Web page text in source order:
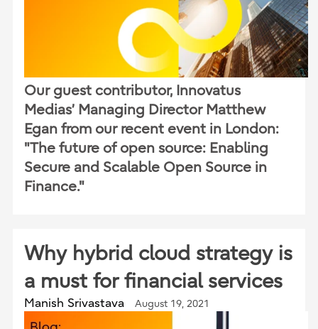
Our guest contributor, Innovatus
Medias’ Managing Director Matthew
Egan from our recent event in London:
"The future of open source: Enabling
Secure and Scalable Open Source in
Finance."
Why hybrid cloud strategy is
a must for financial services
Manish Srivastava August 19, 2021